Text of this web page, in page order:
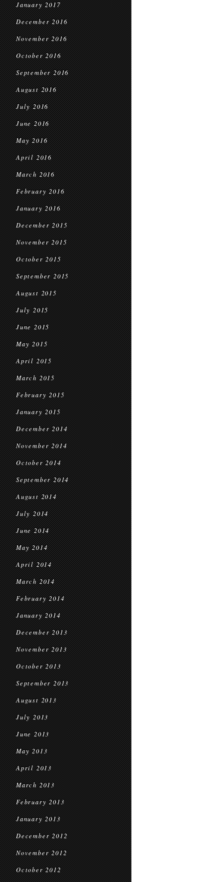
January 2017
December 2016
November 2016
October 2016
September 2016
August 2016
July 2016
June 2016
May 2016
April 2016
March 2016
February 2016
January 2016
December 2015
November 2015
October 2015
September 2015
August 2015
July 2015
June 2015
May 2015
April 2015
March 2015
February 2015
January 2015
December 2014
November 2014
October 2014
September 2014
August 2014
July 2014
June 2014
May 2014
April 2014
March 2014
February 2014
January 2014
December 2013
November 2013
October 2013
September 2013
August 2013
July 2013
June 2013
May 2013
April 2013
March 2013
February 2013
January 2013
December 2012
November 2012
October 2012